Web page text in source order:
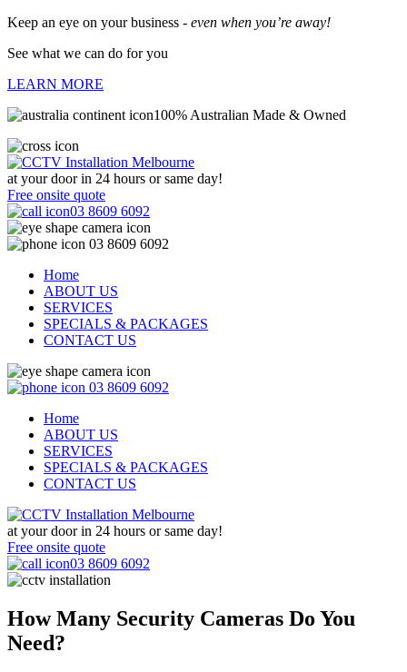
Keep an eye on your business - even when you’re away!
See what we can do for you
LEARN MORE
100% Australian Made & Owned
at your door in 24 hours or same day!
Free onsite quote
03 8609 6092
03 8609 6092
Home
ABOUT US
SERVICES
SPECIALS & PACKAGES
CONTACT US
03 8609 6092
Home
ABOUT US
SERVICES
SPECIALS & PACKAGES
CONTACT US
at your door in 24 hours or same day!
Free onsite quote
03 8609 6092
How Many Security Cameras Do You
Need?